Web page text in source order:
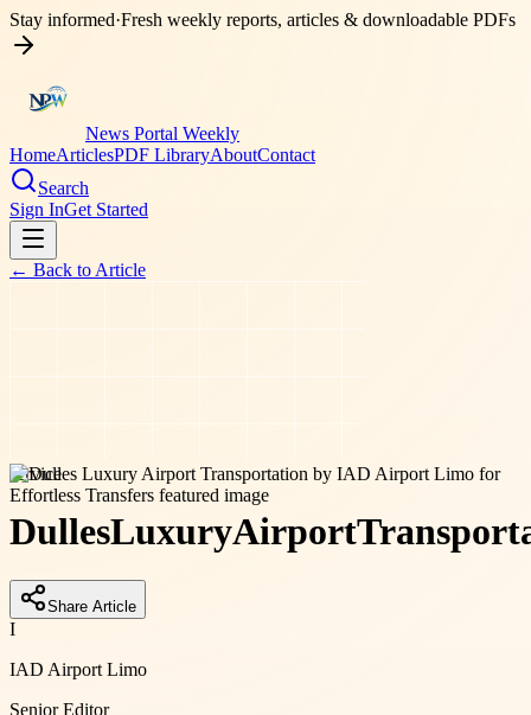
Stay informed·Fresh weekly reports, articles & downloadable PDFs
News Portal Weekly
HomeArticlesPDF LibraryAboutContact
Search
Sign InGet Started
← Back to Article
service
DullesLuxuryAirport
Share Article
I
IAD Airport Limo
Senior Editor